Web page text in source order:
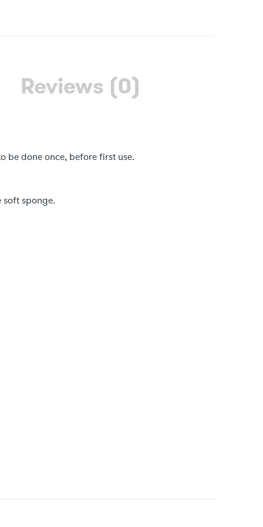
Reviews (0)
be done once, before first use.
sponge.